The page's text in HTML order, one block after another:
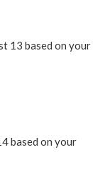
13 based on your
based on your